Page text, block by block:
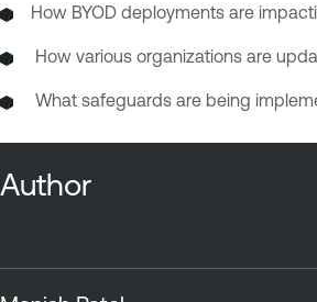
How BYOD deployments are
How various organizations are
What safeguards are being
Author